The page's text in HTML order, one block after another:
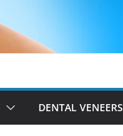
DENTAL VENEERS